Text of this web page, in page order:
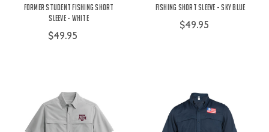
Former Student Fishing Short
Sleeve - White
$49.95
Fishing Short Sleeve - Sky Blue
$49.95